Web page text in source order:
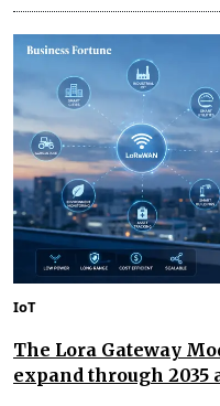
IoT
The Lora Gateway
expand through 2035